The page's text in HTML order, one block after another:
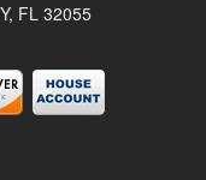
FL 32055